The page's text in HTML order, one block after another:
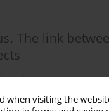
when visiting the
The link